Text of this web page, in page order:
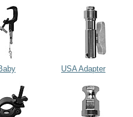
USA Adapter